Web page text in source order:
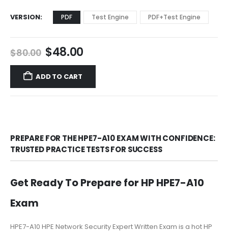
VERSION PDF Test Engine PDF+Test Engine
$80.00 Original
price
was:
$80.00.
$48.00Current
price
$48.00.
ADD TO CART
PREPARE FOR THE HPE7-A10 EXAM WITH CONFIDENCE:
TRUSTED PRACTICE TESTS FOR SUCCESS
Get Ready To Prepare for HP HPE7-A10
Exam
HPE7-A10 HPE Network Security Expert Written Exam is a hot HP